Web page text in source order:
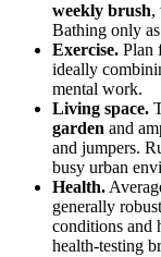
weekly brush,
Bathing only as
Exercise. Plan
ideally
mental work.
Living space.
garden and
and jumpers.
busy urban
Health.
generally
conditions and
health-testing